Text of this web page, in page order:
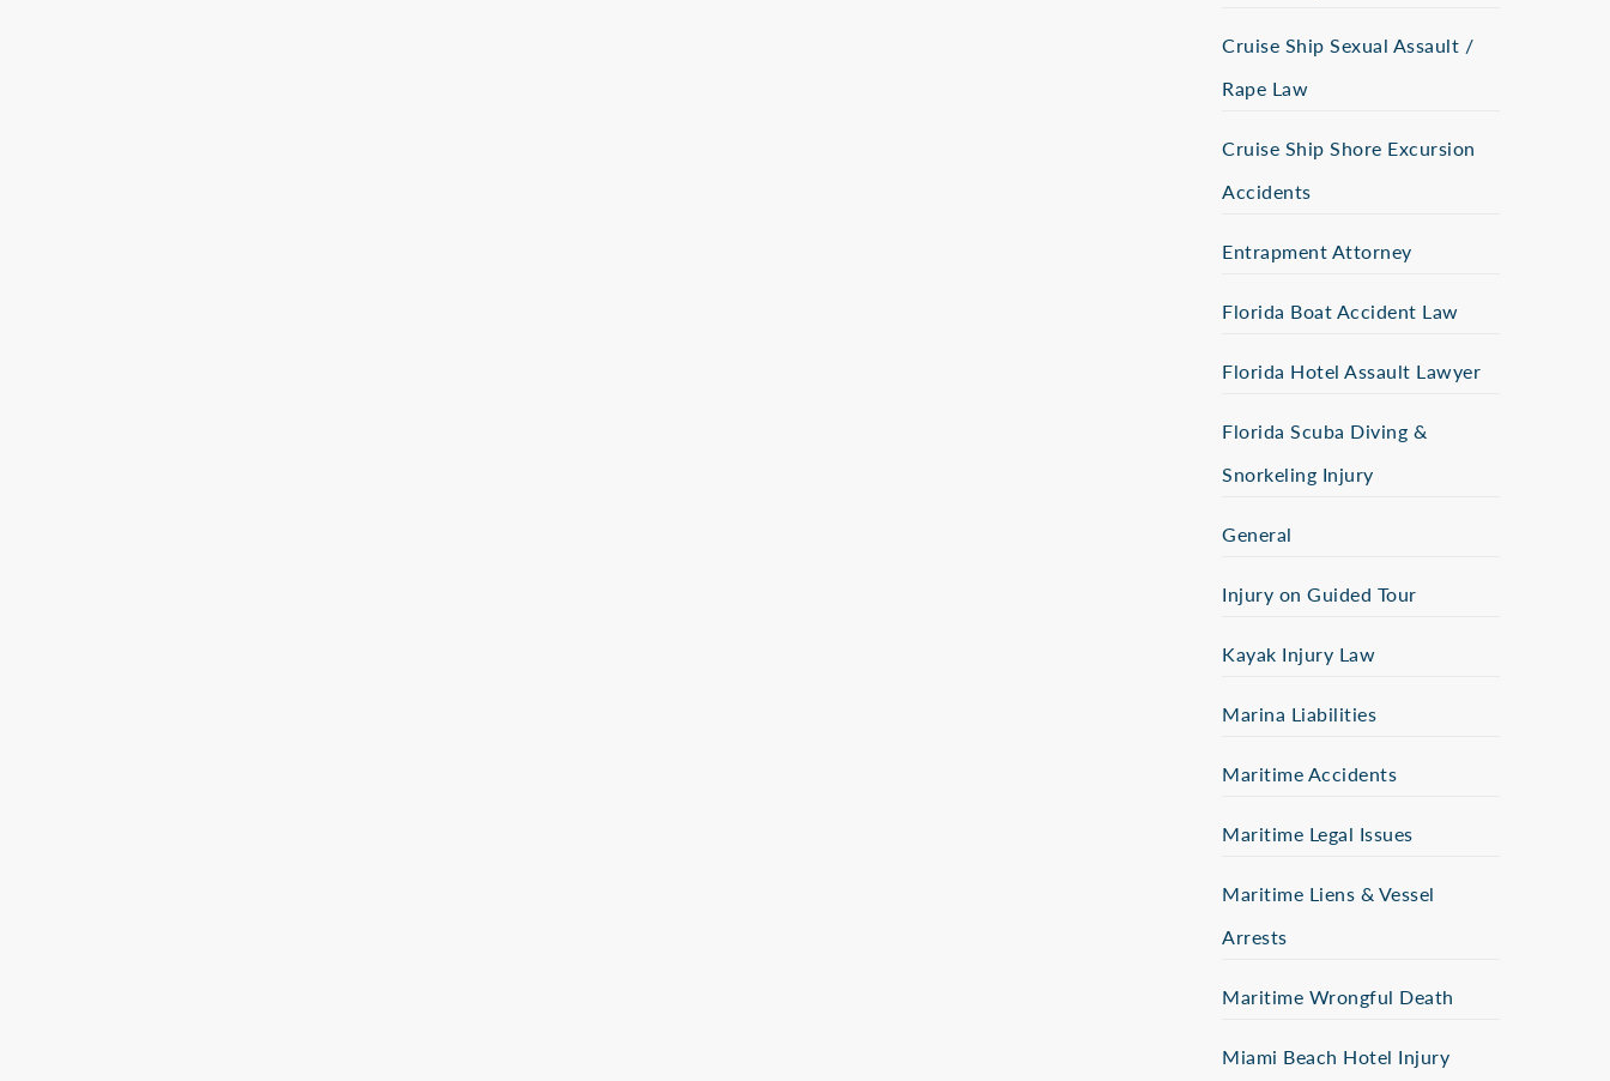
Cruise Ship Sexual Assault /
Rape Law
Cruise Ship Shore Excursion
Accidents
Entrapment Attorney
Florida Boat Accident Law
Florida Hotel Assault Lawyer
Florida Scuba Diving &
Snorkeling Injury
General
Injury on Guided Tour
Kayak Injury Law
Marina Liabilities
Maritime Accidents
Maritime Legal Issues
Maritime Liens & Vessel
Arrests
Maritime Wrongful Death
Miami Beach Hotel Injury